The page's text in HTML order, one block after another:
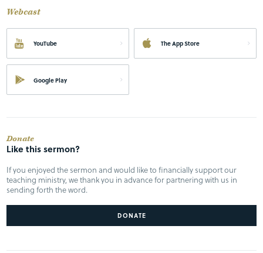
Webcast
YouTube The App Store
Google Play
Donate
Like this sermon?
If you enjoyed the sermon and would like to financially support our
teaching ministry, we thank you in advance for partnering with us in
sending forth the word.
DONATE